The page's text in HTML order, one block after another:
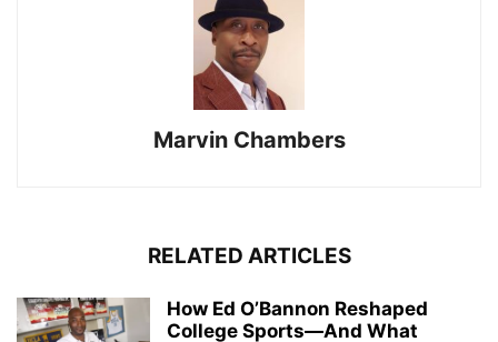
Marvin Chambers
RELATED ARTICLES
How Ed O’Bannon Reshaped
College Sports—And What